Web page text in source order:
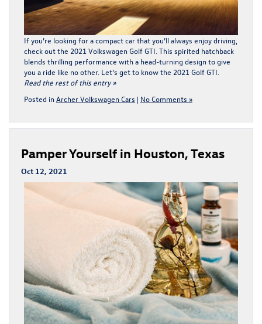
If you’re looking for a compact car that you’ll always enjoy driving,
check out the 2021 Volkswagen Golf GTI. This spirited hatchback
blends thrilling performance with a head-turning design to give
you a ride like no other. Let’s get to know the 2021 Golf GTI.
Read the rest of this entry »
Posted in Archer Volkswagen Cars | No Comments »
Pamper Yourself in Houston, Texas
Oct 12, 2021